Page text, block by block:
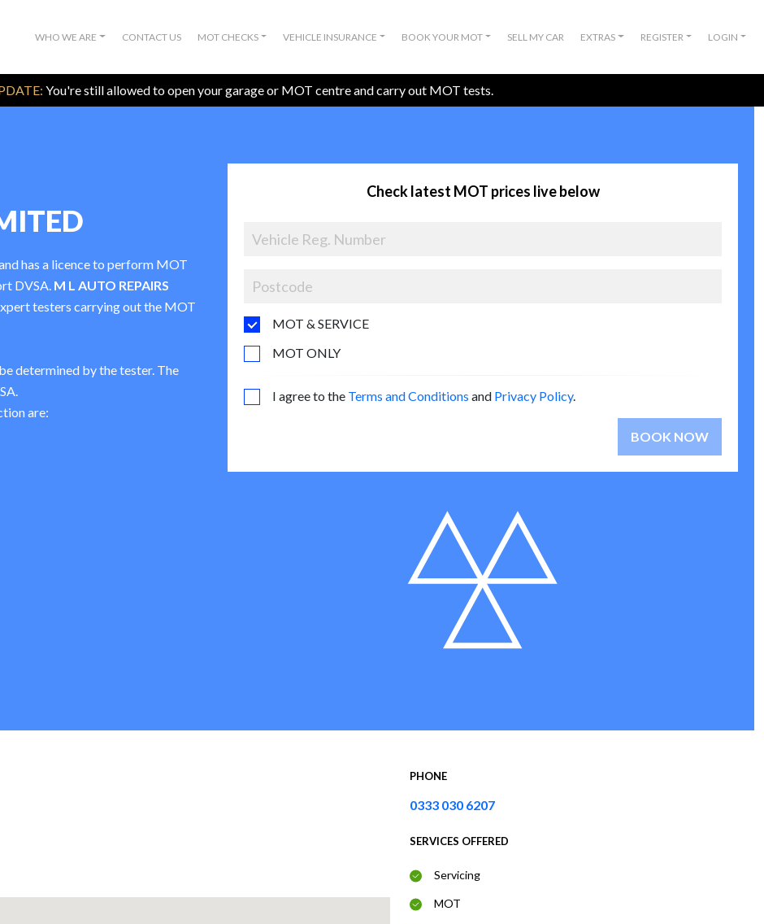
WHO WE ARE CONTACT US MOT CHECKS VEHICLE INSURANCE BOOK YOUR MOT SELL MY CAR EXTRAS REGISTER LOGIN
You're still allowed to open your garage or MOT centre and carry out MOT tests.
has a licence to perform MOT
DVSA. M L AUTO REPAIRS
testers carrying out the MOT
determined by the tester. The
are:
Check latest MOT prices live below
MOT & SERVICE
MOT ONLY
I agree to the Terms and Conditions and Privacy Policy.
BOOK NOW
PHONE
0333 030 6207
SERVICES OFFERED
Servicing
MOT